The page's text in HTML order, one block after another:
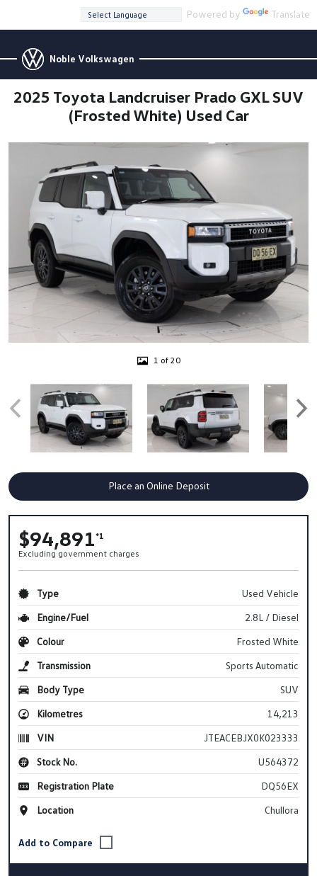
Powered by Translate
Noble Volkswagen
2025 Toyota Landcruiser Prado GXL SUV
(Frosted White) Used Car
1 of 20
Place an Online Deposit
$94,891*1
Excluding government charges
Type
Used Vehicle
Engine/Fuel
2.8L / Diesel
Colour
Frosted White
Transmission
Sports Automatic
Body Type
SUV
Kilometres
14,213
VIN
JTEACEBJX0K023333
Stock No.
U564372
Registration Plate
DQ56EX
Location
Chullora